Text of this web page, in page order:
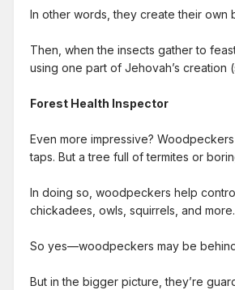
In other words, they create their own
Then, when the insects gather to
using one part of Jehovah’s creation
Forest Health Inspector
Even more impressive?
taps. But a tree full of termites or
In doing so, woodpeckers help
chickadees, owls, squirrels, and more.
So yes—woodpeckers may be
But in the bigger picture, they’re